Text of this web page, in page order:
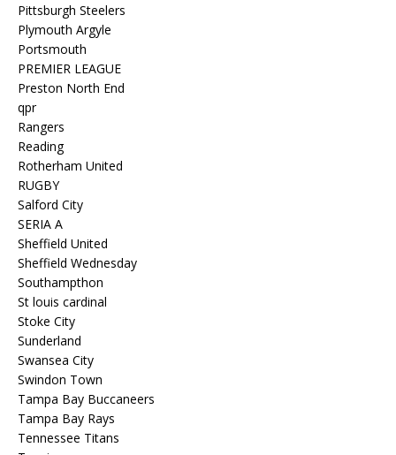
Pittsburgh Steelers
Plymouth Argyle
Portsmouth
PREMIER LEAGUE
Preston North End
qpr
Rangers
Reading
Rotherham United
RUGBY
Salford City
SERIA A
Sheffield United
Sheffield Wednesday
Southampthon
St louis cardinal
Stoke City
Sunderland
Swansea City
Swindon Town
Tampa Bay Buccaneers
Tampa Bay Rays
Tennessee Titans